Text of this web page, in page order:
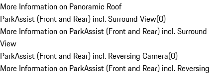
More Information on Panoramic Roof
ParkAssist (Front and Rear) incl. Surround View(0)
More Information on ParkAssist (Front and Rear) incl. Surround
View
ParkAssist (Front and Rear) incl. Reversing Camera(0)
More Information on ParkAssist (Front and Rear) incl. Reversing